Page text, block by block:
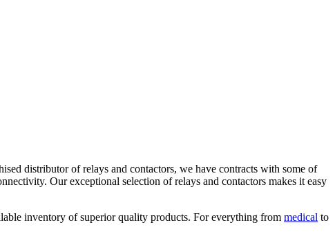
distributor of relays and contactors, we have contracts with some of
Our exceptional selection of relays and contactors makes it easy
inventory of superior quality products. For everything from medical to